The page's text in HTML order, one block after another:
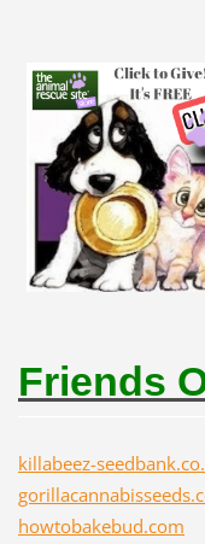
Friends
killabeez-
howtobakebud.com